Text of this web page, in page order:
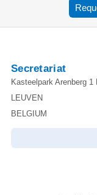
Secretariat
Kasteelpark Arenberg 1
LEUVEN
BELGIUM